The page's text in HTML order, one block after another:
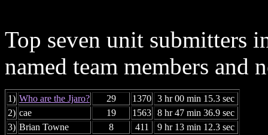
Top seven unit submitters
named team members and
1) Who are the Jjaro? 29 1370 3 hr 00 min 15.3 sec
2) cae 19 1563 8 hr 47 min 36.9 sec
3) Brian Towne 8 411
9 hr 13 min 12.3 sec